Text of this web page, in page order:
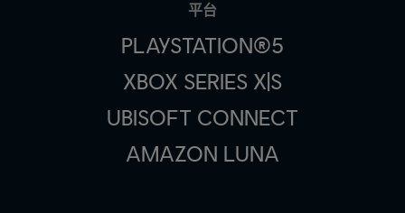
平台
PLAYSTATION®5
XBOX SERIES X|S
UBISOFT CONNECT
AMAZON LUNA